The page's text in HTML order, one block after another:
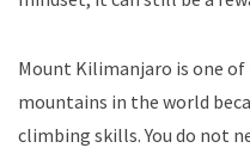
Mount Kilimanjaro is one
mountains in the world
climbing skills. You do not